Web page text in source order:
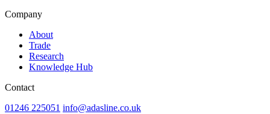
Company
About
Trade
Research
Knowledge Hub
Contact
01246 225051 info@adasline.co.uk